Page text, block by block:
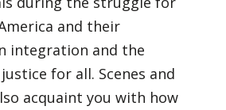
and their
integration and the
for all. Scenes and
acquaint you with how